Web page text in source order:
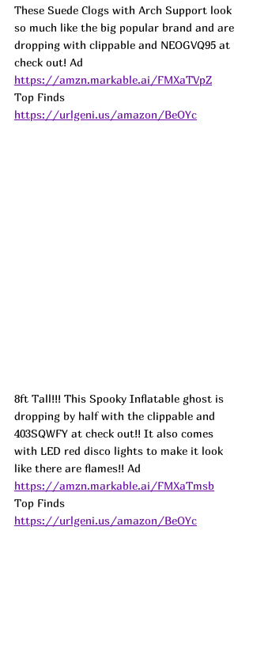
These Suede Clogs with Arch Support look
so much like the big popular brand and are
dropping with clippable and NEOGVQ95 at
check out! Ad
https://amzn.markable.ai/FMXaTVpZ
Top Finds
https://urlgeni.us/amazon/BeOYc
8ft Tall!!! This Spooky Inflatable ghost is
dropping by half with the clippable and
403SQWFY at check out!! It also comes
with LED red disco lights to make it look
like there are flames!! Ad
https://amzn.markable.ai/FMXaTmsb
Top Finds
https://urlgeni.us/amazon/BeOYc